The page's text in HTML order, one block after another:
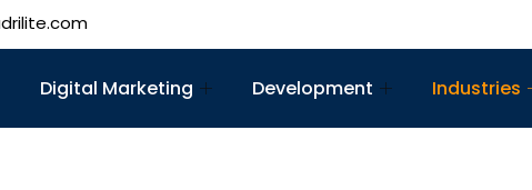
Digital Marketing Development Industries